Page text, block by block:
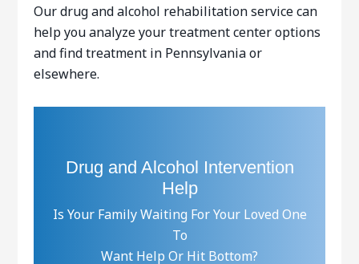
Our drug and alcohol rehabilitation service can
help you analyze your treatment center options
and find treatment in Pennsylvania or
elsewhere.
Drug and Alcohol Intervention
Help
Is Your Family Waiting For Your Loved One
To
Want Help Or Hit Bottom?